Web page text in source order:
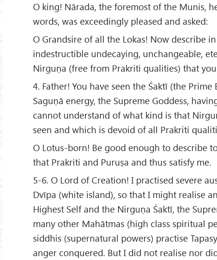
O king! Nārada, the foremost of the Munis,
words, was exceedingly pleased and asked:
O Grandsire of all the Lokas! Now describe
indestructible undecaying, unchangeable,
Nirguṇa (free from Prakriti qualities) that
4. Father! You have seen the Śaktī (the
Saguṇā energy, the Supreme Goddess,
cannot understand of what kind is that
seen and which is devoid of all Prakriti
O Lotus-born! Be good enough to describe
that Prakriti and Puruṣa and thus satisfy me.
5-6. O Lord of Creation! I practised severe
Dvīpa (white island), so that I might realise
Highest Self and the Nirguṇa Śaktī, the
many other Mahātmas (high class spiritual
siddhis (supernatural powers) practise
anger conquered. But I did not realise nor